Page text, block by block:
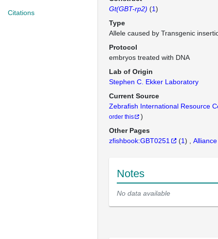
Citations
Gt(GBT-rp2) (1)
Type
Allele caused by Transgenic
Protocol
embryos treated with DNA
Lab of Origin
Stephen C. Ekker Laboratory
Current Source
Zebrafish International Resource
order this
)
Other Pages
zfishbook:GBT0251
(1) Alliance
Notes
No data available